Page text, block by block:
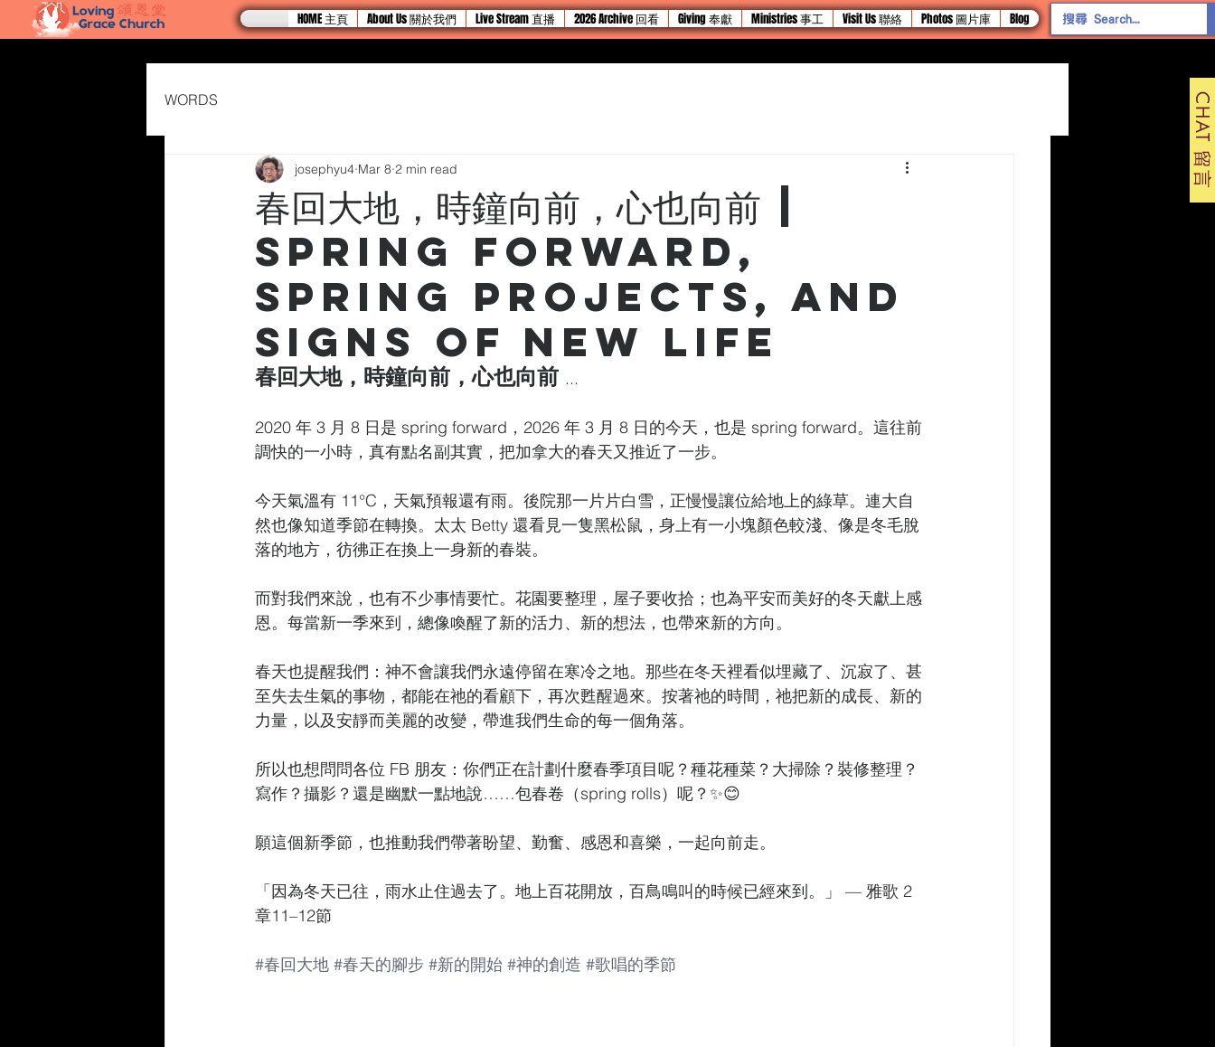
HOME 主頁 About Us 關於我們 Live Stream 直播 2026 Archive 回看 Giving 奉獻 Ministries 事工 Visit Us 聯絡 Photos 圖片庫 Blog
CHAT 留言
WORDS
春回大地，時鐘向前，心也向前 |
Spring Forward,
Spring Projects, and
Signs of New Life
josephyu4 Mar 8 2 min read
春回大地，時鐘向前，心也向前 ...
2020 年 3 月 8 日是 spring forward，2026 年 3 月 8 日的今天，也是 spring forward。這往前
調快的一小時，真有點名副其實，把加拿大的春天又推近了一步。
今天氣溫有 11°C，天氣預報還有雨。後院那一片片白雪，正慢慢讓位給地上的綠草。連大自
然也像知道季節在轉換。太太 Betty 還看見一隻黑松鼠，身上有一小塊顏色較淺、像是冬毛脫
落的地方，彷彿正在換上一身新的春裝。
而對我們來說，也有不少事情要忙。花園要整理，屋子要收拾；也為平安而美好的冬天獻上感
恩。每當新一季來到，總像喚醒了新的活力、新的想法，也帶來新的方向。
春天也提醒我們：神不會讓我們永遠停留在寒冷之地。那些在冬天裡看似埋藏了、沉寂了、甚
至失去生氣的事物，都能在祂的看顧下，再次甦醒過來。按著祂的時間，祂把新的成長、新的
力量，以及安靜而美麗的改變，帶進我們生命的每一個角落。
所以也想問問各位 FB 朋友：你們正在計劃什麼春季項目呢？種花種菜？大掃除？裝修整理？
寫作？攝影？還是幽默一點地說……包春卷（spring rolls）呢？✨😊
願這個新季節，也推動我們帶著盼望、勤奮、感恩和喜樂，一起向前走。
「因為冬天已往，雨水止住過去了。地上百花開放，百鳥鳴叫的時候已經來到。」 — 雅歌 2
章11–12節
#春回大地 #春天的腳步 #新的開始 #神的創造 #歌唱的季節